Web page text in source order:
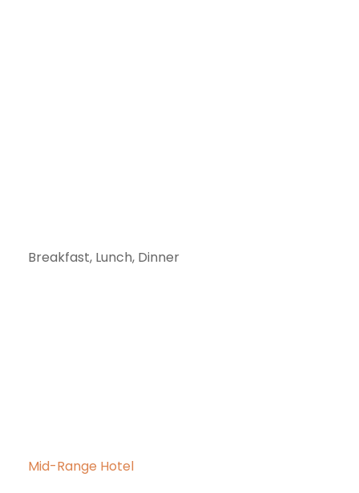
Breakfast, Lunch, Dinner
Mid-Range Hotel